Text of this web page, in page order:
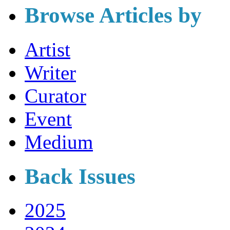
Browse Articles by
Artist
Writer
Curator
Event
Medium
Back Issues
2025